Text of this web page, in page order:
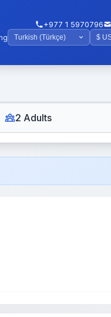
+977 1 5970796
2 Adults